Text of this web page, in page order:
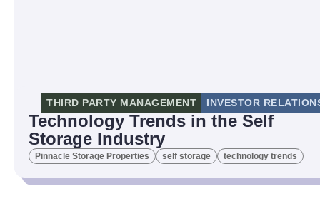
THIRD PARTY MANAGEMENT INVESTOR
Technology Trends in the Self
Storage Industry
Pinnacle Storage Properties self storage technology trends